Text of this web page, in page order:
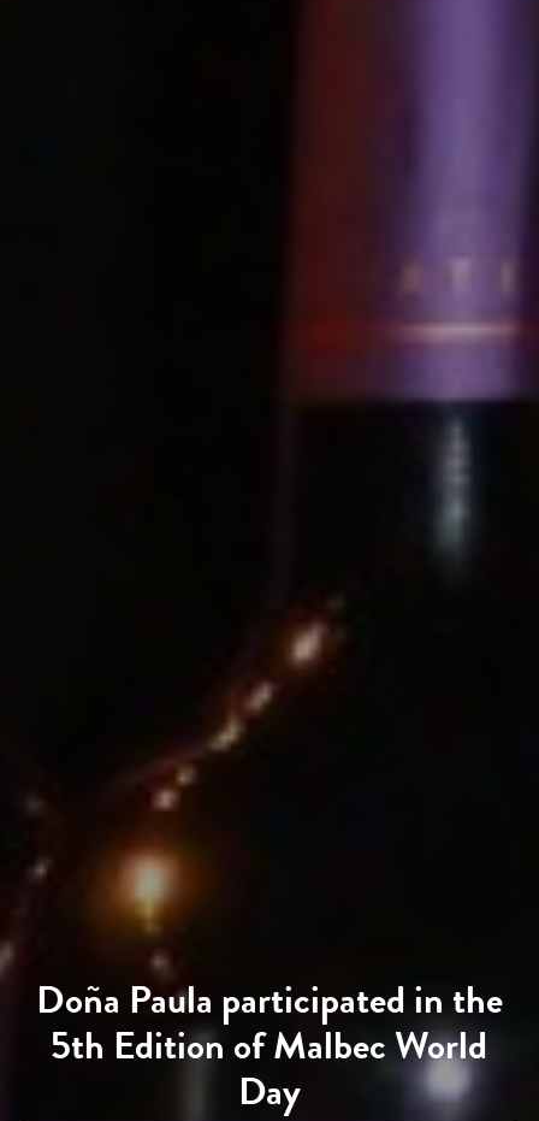
Doña Paula participated in the
5th Edition of Malbec World
Day